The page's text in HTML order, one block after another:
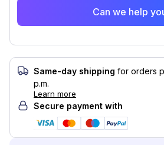
Can we help
Same-day shipping for orders
p.m.
Learn more
Secure payment with